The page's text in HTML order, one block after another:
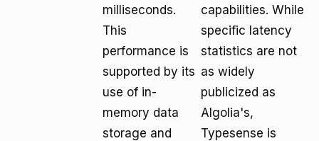
milliseconds.
This
performance is
supported by its
use of in-
memory data
storage and
capabilities. While
specific latency
statistics are not
as widely
publicized as
Algolia's,
Typesense is